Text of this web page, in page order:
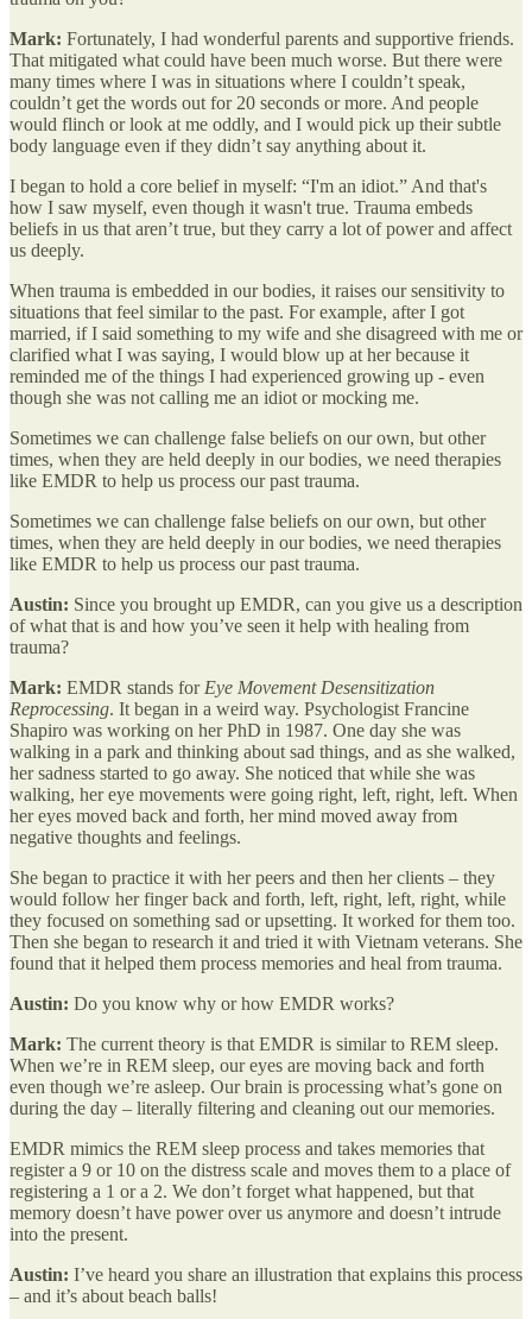
Mark: Fortunately, I had wonderful parents and supportive friends.
That mitigated what could have been much worse. But there were
many times where I was in situations where I couldn’t speak,
couldn’t get the words out for 20 seconds or more. And people
would flinch or look at me oddly, and I would pick up their subtle
body language even if they didn’t say anything about it.
I began to hold a core belief in myself: “I'm an idiot.” And that's
how I saw myself, even though it wasn't true. Trauma embeds
beliefs in us that aren’t true, but they carry a lot of power and affect
us deeply.
When trauma is embedded in our bodies, it raises our sensitivity to
situations that feel similar to the past. For example, after I got
married, if I said something to my wife and she disagreed with me or
clarified what I was saying, I would blow up at her because it
reminded me of the things I had experienced growing up - even
though she was not calling me an idiot or mocking me.
Sometimes we can challenge false beliefs on our own, but other
times, when they are held deeply in our bodies, we need therapies
like EMDR to help us process our past trauma.
Sometimes we can challenge false beliefs on our own, but other
times, when they are held deeply in our bodies, we need therapies
like EMDR to help us process our past trauma.
Austin: Since you brought up EMDR, can you give us a description
of what that is and how you’ve seen it help with healing from
trauma?
Mark: EMDR stands for Eye Movement Desensitization
Reprocessing. It began in a weird way. Psychologist Francine
Shapiro was working on her PhD in 1987. One day she was
walking in a park and thinking about sad things, and as she walked,
her sadness started to go away. She noticed that while she was
walking, her eye movements were going right, left, right, left. When
her eyes moved back and forth, her mind moved away from
negative thoughts and feelings.
She began to practice it with her peers and then her clients – they
would follow her finger back and forth, left, right, left, right, while
they focused on something sad or upsetting. It worked for them too.
Then she began to research it and tried it with Vietnam veterans. She
found that it helped them process memories and heal from trauma.
Austin: Do you know why or how EMDR works?
Mark: The current theory is that EMDR is similar to REM sleep.
When we’re in REM sleep, our eyes are moving back and forth
even though we’re asleep. Our brain is processing what’s gone on
during the day – literally filtering and cleaning out our memories.
EMDR mimics the REM sleep process and takes memories that
register a 9 or 10 on the distress scale and moves them to a place of
registering a 1 or a 2. We don’t forget what happened, but that
memory doesn’t have power over us anymore and doesn’t intrude
into the present.
Austin: I’ve heard you share an illustration that explains this process
– and it’s about beach balls!